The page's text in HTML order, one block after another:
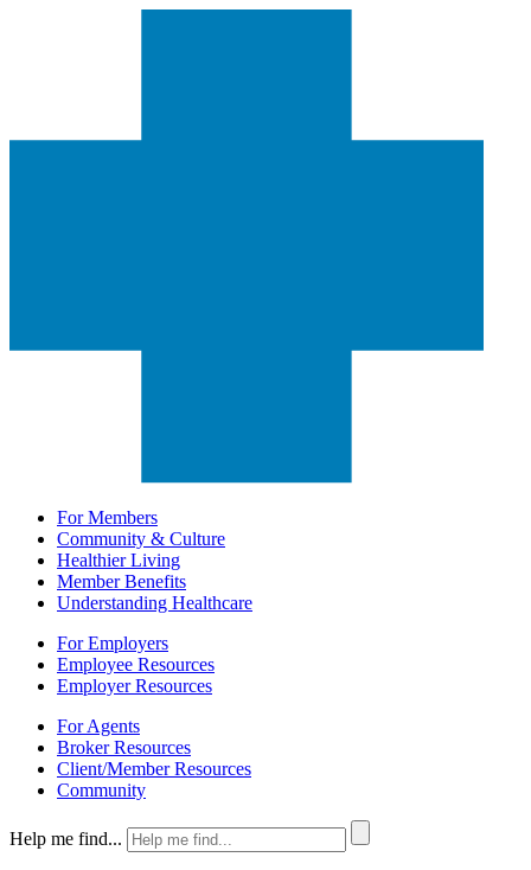
For Members
Community & Culture
Healthier Living
Member Benefits
Understanding Healthcare
For Employers
Employee Resources
Employer Resources
For Agents
Broker Resources
Client/Member Resources
Community
Help me find...